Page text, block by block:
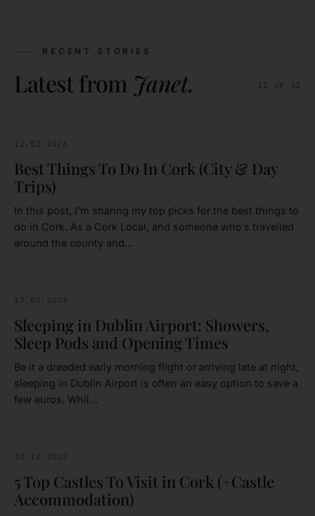
RECENT STORIES
Latest from Janet. 12 of 42
CORK
12.02.2026
Best Things To Do In Cork (City & Day
Trips)
In this post, I’m sharing my top picks for the best things to
do in Cork. As a Cork Local, and someone who’s travelled
around the county and…
DUBLIN
17.05.2024
Sleeping in Dublin Airport: Showers,
Sleep Pods and Opening Times
Be it a dreaded early morning flight or arriving late at night,
sleeping in Dublin Airport is often an easy option to save a
few euros. Whil…
CASTLES
30.10.2022
5 Top Castles To Visit in Cork (+Castle
Accommodation)